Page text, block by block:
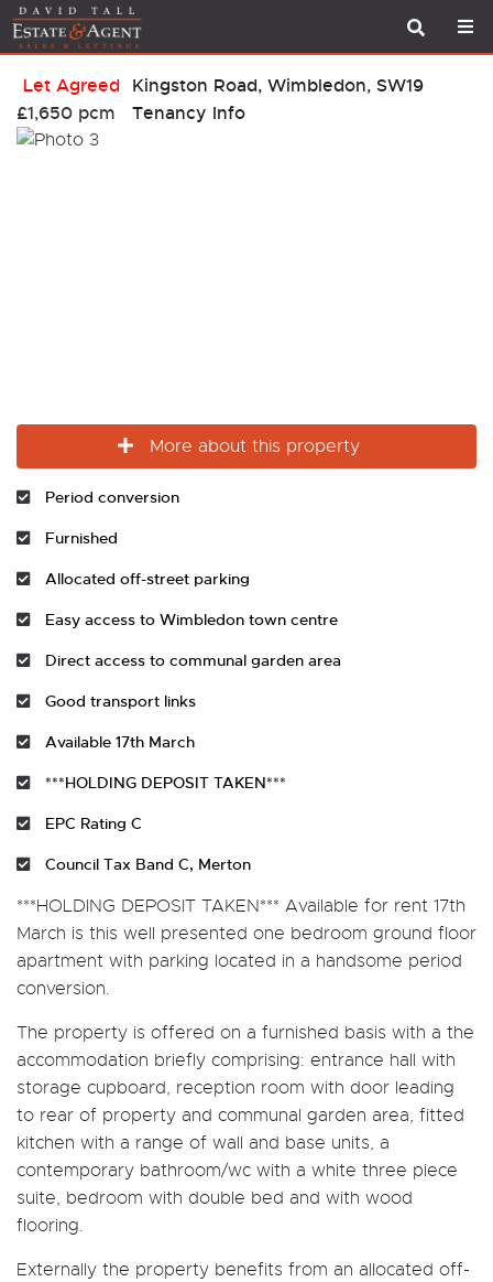
Let Agreed Kingston Road, Wimbledon, SW19
£1,650 pcm Tenancy Info
More about this property
Period conversion
Furnished
Allocated off-street parking
Easy access to Wimbledon town centre
Direct access to communal garden area
Good transport links
Available 17th March
***HOLDING DEPOSIT TAKEN***
EPC Rating C
Council Tax Band C, Merton
***HOLDING DEPOSIT TAKEN*** Available for rent 17th
March is this well presented one bedroom ground floor
apartment with parking located in a handsome period
conversion.
The property is offered on a furnished basis with a the
accommodation briefly comprising: entrance hall with
storage cupboard, reception room with door leading
to rear of property and communal garden area, fitted
kitchen with a range of wall and base units, a
contemporary bathroom/wc with a white three piece
suite, bedroom with double bed and with wood
flooring.
Externally the property benefits from an allocated off-